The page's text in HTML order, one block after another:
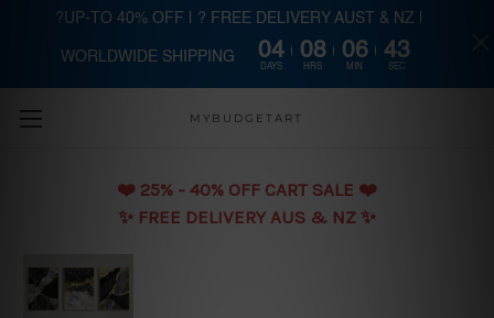
Skip to main content
MYBUDGETART
❤️️ 25% - 40% OFF CART SALE ❤️️
✨ FREE DELIVERY AUS & NZ ✨
?UP-TO 40% OFF | ? FREE DELIVERY AUST & NZ |
WORLDWIDE SHIPPING 04
DAYS
08
HRS
06
MIN
42
SEC